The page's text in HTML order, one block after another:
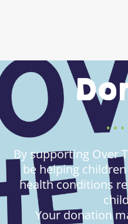
By supporting Over
be helping
health conditions
Your donation